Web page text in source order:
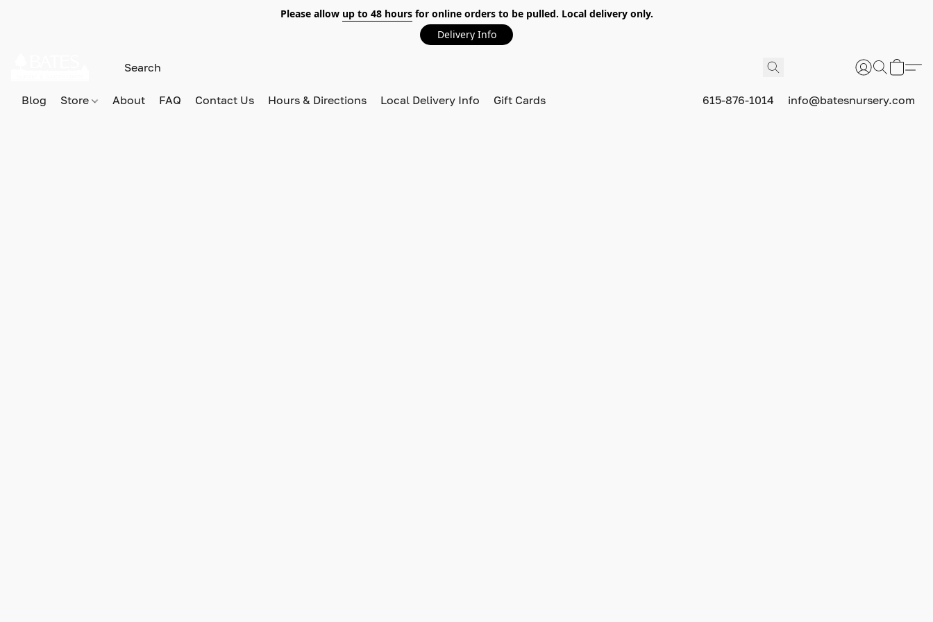
Please allow up to 48 hoursfor online orders to be pulled. Local delivery only.
Delivery Info
Blog Store About FAQ Contact Us Hours & Directions Local Delivery Info Gift Cards 615-876-1014 info@batesnursery.com